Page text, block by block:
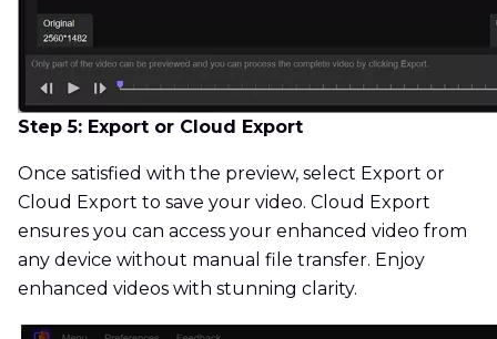
Step 5: Export or Cloud Export
Once satisfied with the preview, select Export or
Cloud Export to save your video. Cloud Export
ensures you can access your enhanced video from
any device without manual file transfer. Enjoy
enhanced videos with stunning clarity.